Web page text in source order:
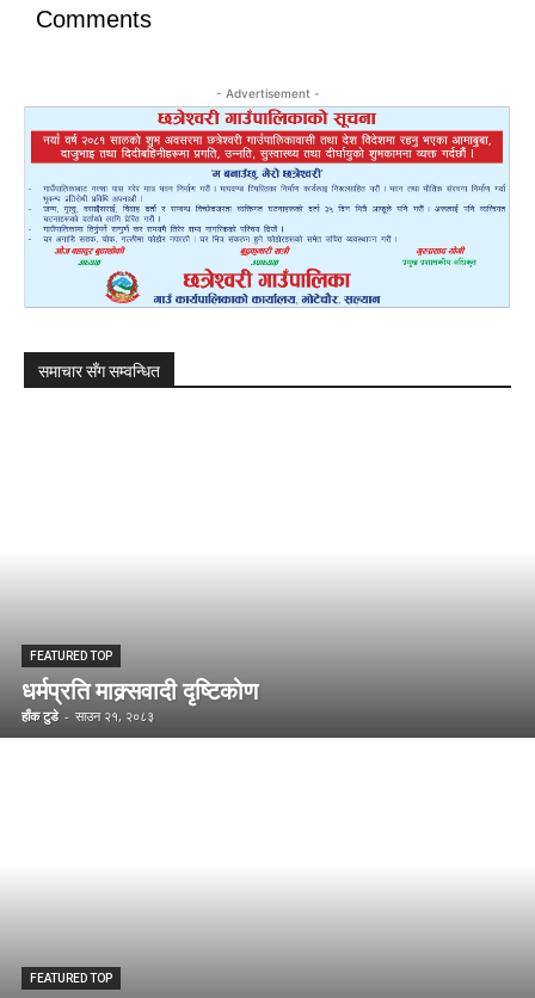
Comments
- Advertisement -
समाचार सँग सम्वन्धित
FEATURED TOP
धर्मप्रति माक्र्सवादी दृष्टिकोण
हाँक टुडे - साउन २१, २०८३
FEATURED TOP